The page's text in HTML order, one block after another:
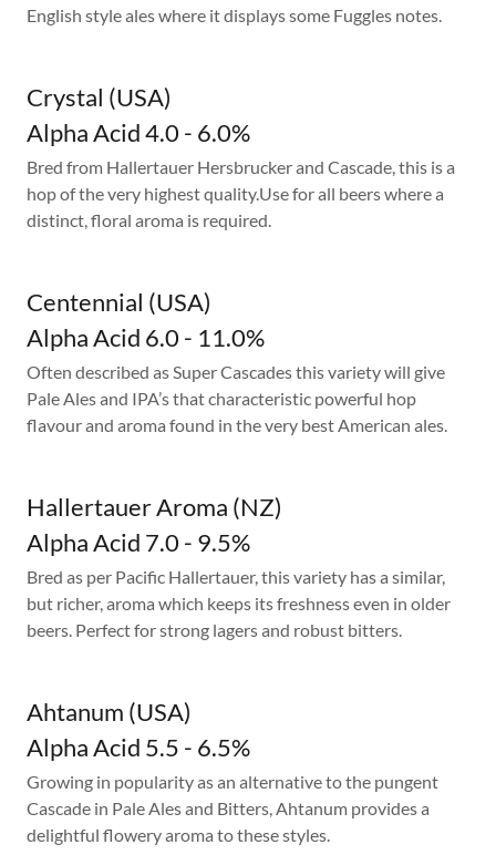
English style ales where it displays some Fuggles notes.
Crystal (USA)
Alpha Acid 4.0 - 6.0%
Bred from Hallertauer Hersbrucker and Cascade, this is a
hop of the very highest quality.Use for all beers where a
distinct, floral aroma is required.
Centennial (USA)
Alpha Acid 6.0 - 11.0%
Often described as Super Cascades this variety will give
Pale Ales and IPA’s that characteristic powerful hop
flavour and aroma found in the very best American ales.
Hallertauer Aroma (NZ)
Alpha Acid 7.0 - 9.5%
Bred as per Pacific Hallertauer, this variety has a similar,
but richer, aroma which keeps its freshness even in older
beers. Perfect for strong lagers and robust bitters.
Ahtanum (USA)
Alpha Acid 5.5 - 6.5%
Growing in popularity as an alternative to the pungent
Cascade in Pale Ales and Bitters, Ahtanum provides a
delightful flowery aroma to these styles.